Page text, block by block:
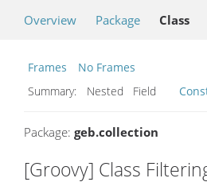
Overview Package Class
Frames
No Frames
Summary:
Nested Field
Package: geb.collection
[Groovy] Class